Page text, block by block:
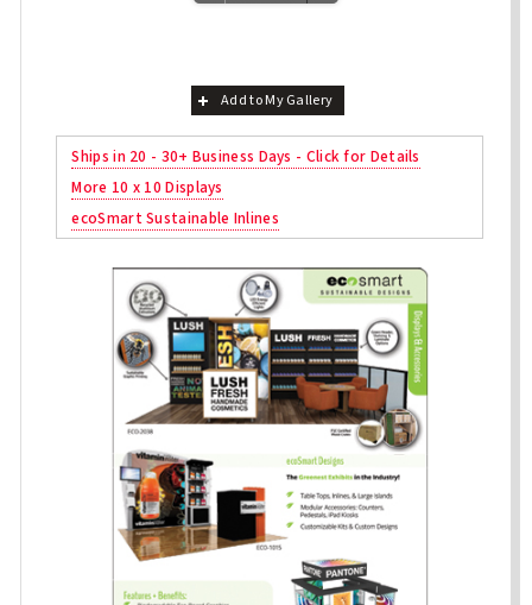
Add to My Gallery
Ships in 20 - 30+ Business Days - Click for Details
More 10 x 10 Displays
ecoSmart Sustainable Inlines